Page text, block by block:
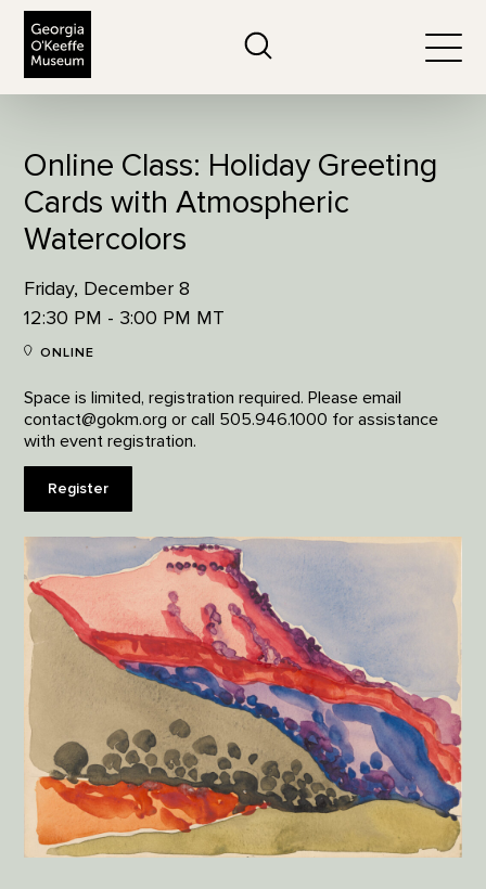
Online Class: Holiday Greeting
Cards with Atmospheric
Watercolors
Friday, December 8
12:30 PM - 3:00 PM MT
ONLINE
Space is limited, registration required. Please email
contact@gokm.org or call 505.946.1000 for assistance
with event registration.
Register